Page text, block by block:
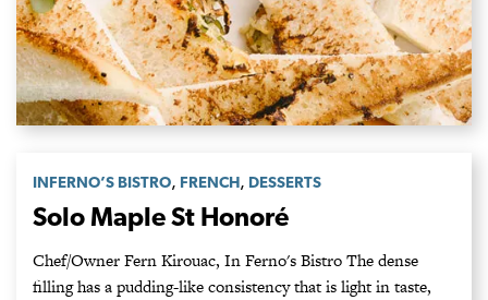
INFERNO’S BISTRO, FRENCH, DESSERTS
Solo Maple St Honoré
Chef/Owner Fern Kirouac, In Ferno's Bistro The dense
filling has a pudding-like consistency that is light in taste,